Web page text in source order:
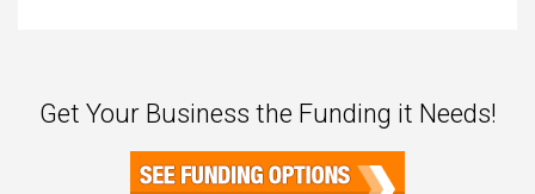
Get Your Business the Funding it Needs!